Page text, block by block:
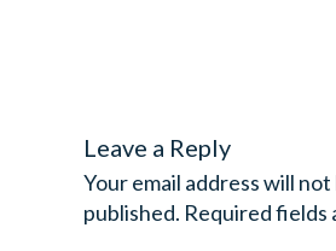
Leave a Reply
Your email address will not
published. Required fields